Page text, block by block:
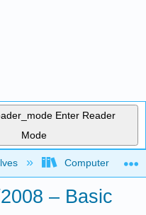
Enter Reader
Mode
hierarchyComputer
– Basic